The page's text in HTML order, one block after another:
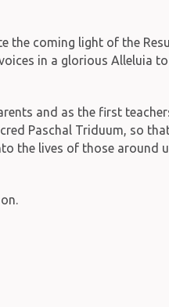
the coming light of the
in a glorious Alleluia
and as the first
Paschal Triduum, so
the lives of those around